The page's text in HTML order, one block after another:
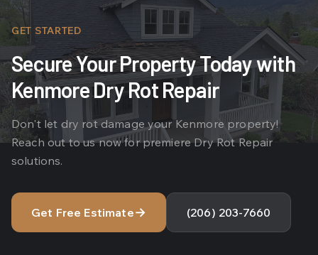
GET STARTED
Secure Your Property Today with
Kenmore Dry Rot Repair
Don't let dry rot damage your Kenmore property!
Reach out to us now for premiere Dry Rot Repair
solutions.
Get Free Estimate→ (206) 203-7660